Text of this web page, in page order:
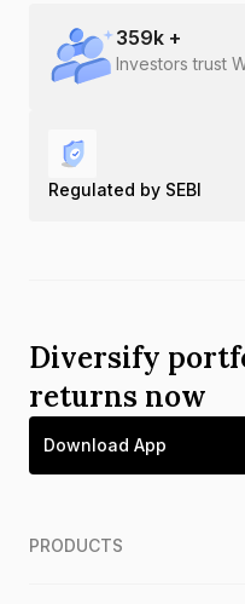
359k +
Investors trust
Regulated by SEBI
Diversify
returns now
Download App
PRODUCTS